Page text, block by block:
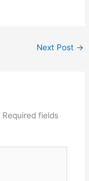
Next Post →
Required fields